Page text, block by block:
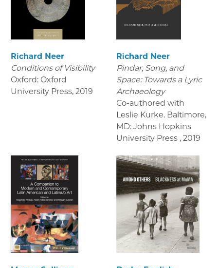
Richard Neer
Conditions of Visibility
Oxford: Oxford
University Press, 2019
Richard Neer
Pindar, Song, and
Space: Towards a Lyric
Archaeology
Co-authored with
Leslie Kurke. Baltimore,
MD: Johns Hopkins
University Press , 2019